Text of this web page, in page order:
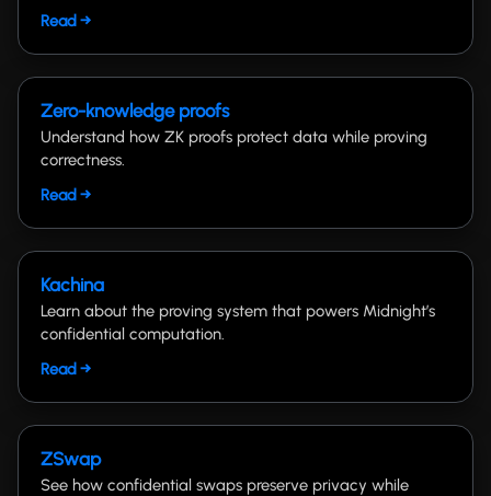
Read →
Zero-knowledge proofs
Understand how ZK proofs protect data while proving
correctness.
Read →
Kachina
Learn about the proving system that powers Midnight’s
confidential computation.
Read →
ZSwap
See how confidential swaps preserve privacy while